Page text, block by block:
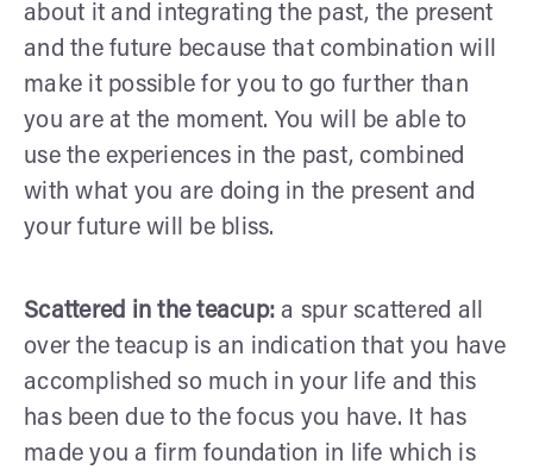
about it and integrating the past, the present
and the future because that combination will
make it possible for you to go further than
you are at the moment. You will be able to
use the experiences in the past, combined
with what you are doing in the present and
your future will be bliss.
Scattered in the teacup:a spur scattered all
over the teacup is an indication that you have
accomplished so much in your life and this
has been due to the focus you have. It has
made you a firm foundation in life which is